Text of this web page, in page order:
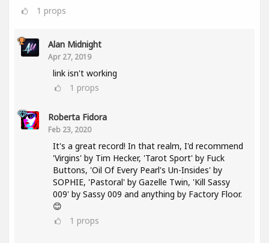
1 props
Alan Midnight
Apr 27, 2019
link isn't working
1 props
Roberta Fidora
Feb 23, 2020
It's a great record! In that realm, I'd recommend
'Virgins' by Tim Hecker, 'Tarot Sport' by Fuck
Buttons, 'Oil Of Every Pearl's Un-Insides' by
SOPHIE, 'Pastoral' by Gazelle Twin, 'Kill Sassy
009' by Sassy 009 and anything by Factory Floor.
😊
1 props